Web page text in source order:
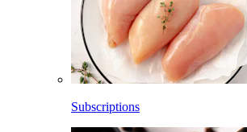
Subscriptions